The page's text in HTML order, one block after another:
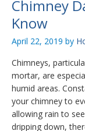
Chimney
Know
April 22, 2019 by
Chimneys,
mortar, are
humid areas.
your chimney to
allowing rain to
dripping down,